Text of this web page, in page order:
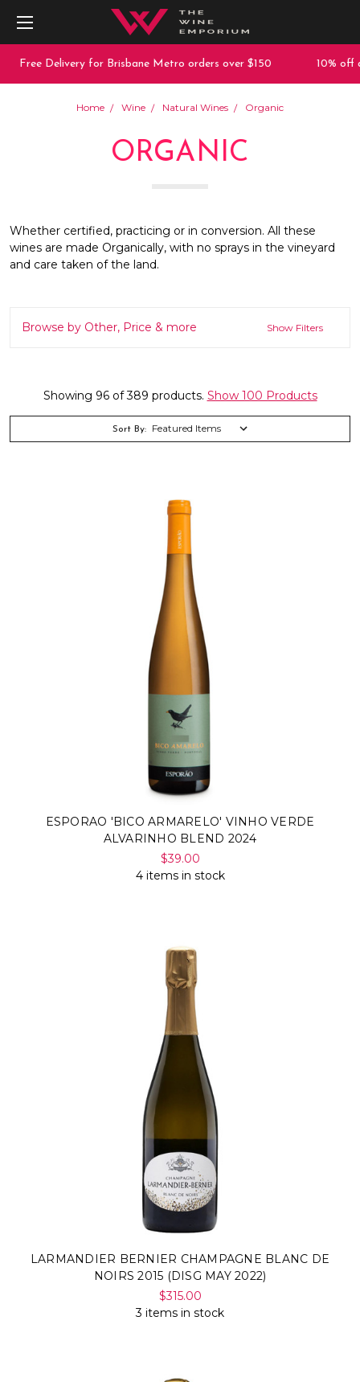
Delivery for Brisbane Metro orders over $150 10% off any
Home Wine Natural Wines Organic
ORGANIC
Whether certified, practicing or in conversion. All these
wines are made Organically, with no sprays in the vineyard
and care taken of the land.
Browse by Other, Price & more Show Filters
Showing 96 of 389 products. Show 100 Products
Sort By:
ESPORAO 'BICO ARMARELO' VINHO VERDE
ALVARINHO BLEND 2024
$39.00
4 items in stock
LARMANDIER BERNIER CHAMPAGNE BLANC DE
NOIRS 2015 (DISG MAY 2022)
$315.00
3 items in stock